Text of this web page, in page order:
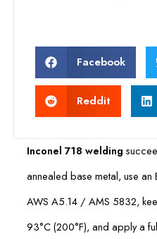
Facebook
Reddit
Inconel 718 welding
annealed base metal, use
AWS A5.14 / AMS 5832,
93°C (200°F), and apply a